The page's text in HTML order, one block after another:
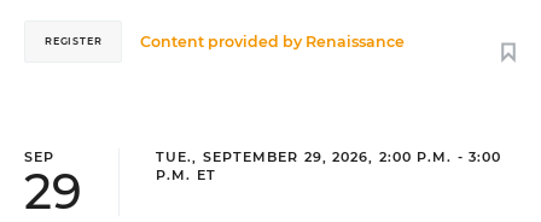
Content provided by Renaissance
REGISTER
SEP
29
TUE., SEPTEMBER 29, 2026, 2:00 P.M. - 3:00
P.M. ET